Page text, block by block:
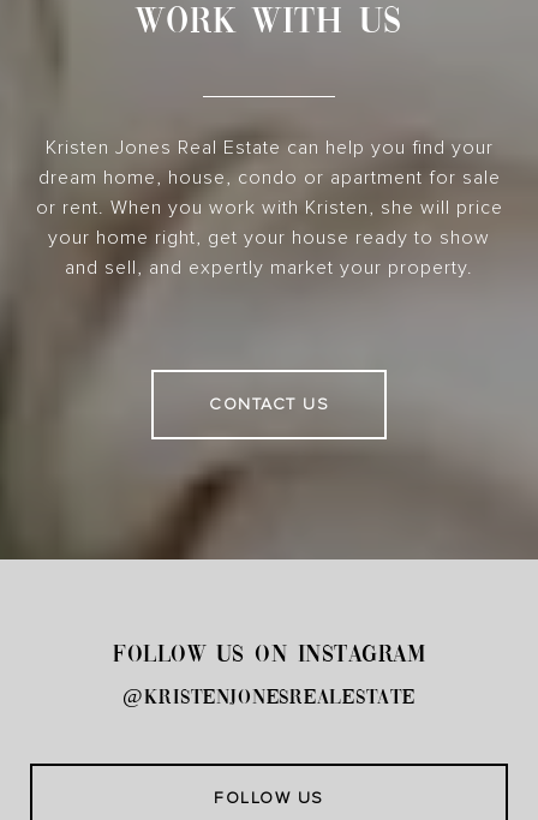
WORK WITH US
Kristen Jones Real Estate can help you find your
dream home, house, condo or apartment for sale
or rent. When you work with Kristen, she will price
your home right, get your house ready to show
and sell, and expertly market your property.
CONTACT US
FOLLOW US ON INSTAGRAM
@kristenjonesrealestate
FOLLOW US